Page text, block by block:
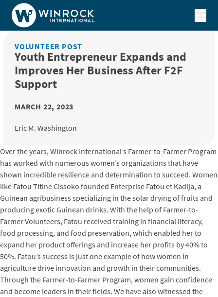
Skip to content
VOLUNTEER POST
Youth Entrepreneur Expands and
Improves Her Business After F2F
Support
MARCH 22, 2023
Eric M. Washington
Over the years, Winrock International’s Farmer-to-Farmer Program
has worked with numerous women’s organizations that have
shown incredible resilience and determination to succeed. Women
like Fatou Titine Cissoko founded Enterprise Fatou et Kadija, a
Guinean agribusiness specializing in the solar drying of fruits and
producing exotic Guinean drinks. With the help of Farmer-to-
Farmer Volunteers, Fatou received training in financial literacy,
food processing, and food preservation, which enabled her to
expand her product offerings and increase her profits by 40% to
50%. Fatou’s success is just one example of how women in
agriculture drive innovation and growth in their communities.
Through the Farmer-to-Farmer Program, women gain confidence
and become leaders in their fields. We have also witnessed the